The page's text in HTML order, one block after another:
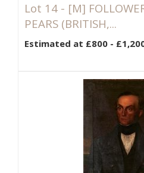
Lot 14 - [M]
PEARS (BRITISH,...
Estimated at £800 -